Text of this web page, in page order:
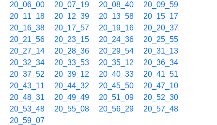
20_06_00
20_07_19 20_08_40
20_09_59
20_11_18
20_12_39 20_13_58
20_15_17
20_16_38
20_17_57 20_19_16
20_20_37
20_21_56
20_23_15 20_24_36
20_25_55
20_27_14
20_28_36 20_29_54
20_31_13
20_32_34
20_33_53 20_35_12
20_36_34
20_37_52
20_39_12 20_40_33
20_41_51
20_43_11
20_44_32 20_45_50
20_47_10
20_48_31
20_49_49 20_51_09
20_52_30
20_53_48
20_55_08 20_56_29
20_57_48
20_59_07